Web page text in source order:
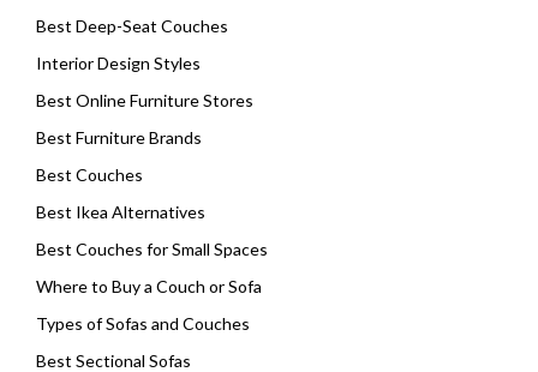
Best Deep-Seat Couches
Interior Design Styles
Best Online Furniture Stores
Best Furniture Brands
Best Couches
Best Ikea Alternatives
Best Couches for Small Spaces
Where to Buy a Couch or Sofa
Types of Sofas and Couches
Best Sectional Sofas